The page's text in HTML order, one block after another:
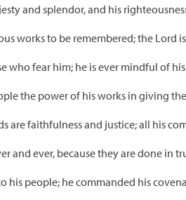
and splendor, and his
works to be remembered; the Lord
who fear him; he is ever mindful of
the power of his works in giving
are faithfulness and justice; all his
and ever, because they are done in
his people; he commanded his